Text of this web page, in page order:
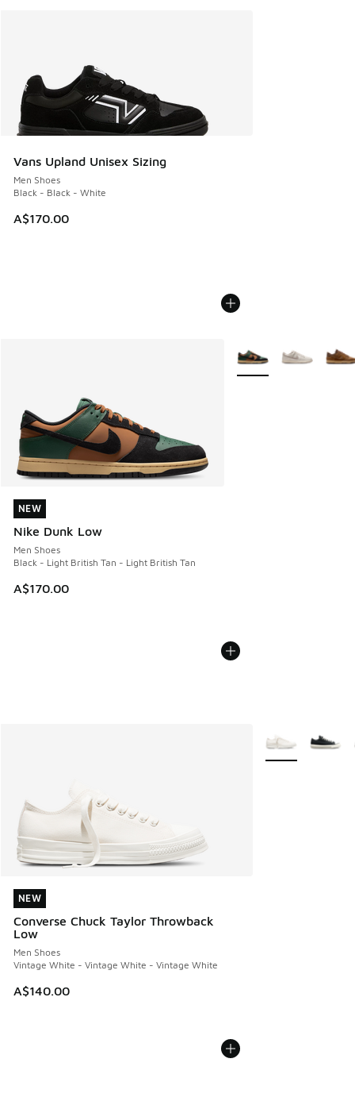
Vans Upland Unisex Sizing
Men Shoes
Black - Black - White
A$170.00
NEW
Nike Dunk Low
Men Shoes
Black - Light British Tan - Light British Tan
A$170.00
NEW
More Colors Available
NEW
Converse Chuck Taylor Throwback
Low
Men Shoes
Vintage White - Vintage White - Vintage White
A$140.00
NEW
More Colors